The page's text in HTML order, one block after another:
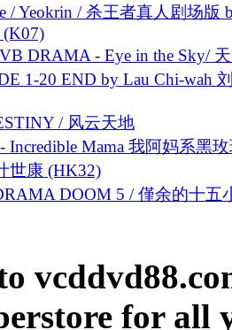
/ Yeokrin / 杀王者真人剧场版
(K07)
DRAMA - Eye in the Sky/
1-20 END by Lau Chi-wah
/ 风云天地
Mama 我阿妈系黑
世康 (HK32)
DOOM 5 / 僅余的十五
for all